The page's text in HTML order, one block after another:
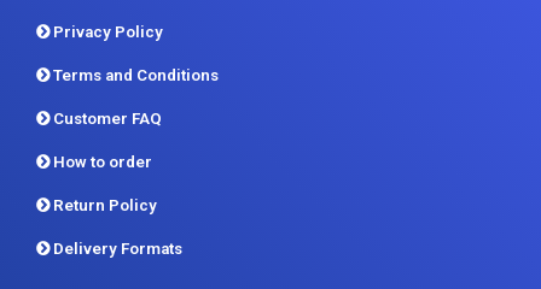
Privacy Policy
Terms and Conditions
Customer FAQ
How to order
Return Policy
Delivery Formats